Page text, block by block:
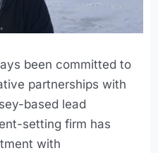
been committed to
partnerships with
based lead
setting firm has
with